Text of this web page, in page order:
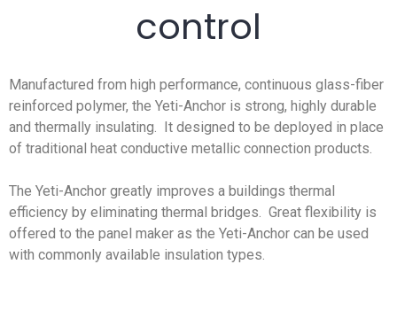
control
Manufactured from high performance, continuous glass-fiber
reinforced polymer, the Yeti-Anchor is strong, highly durable
and thermally insulating. It designed to be deployed in place
of traditional heat conductive metallic connection products.
The Yeti-Anchor greatly improves a buildings thermal
efficiency by eliminating thermal bridges. Great flexibility is
offered to the panel maker as the Yeti-Anchor can be used
with commonly available insulation types.